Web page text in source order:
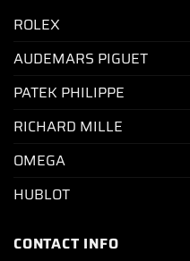
ROLEX
AUDEMARS PIGUET
PATEK PHILIPPE
RICHARD MILLE
OMEGA
HUBLOT
CONTACT INFO